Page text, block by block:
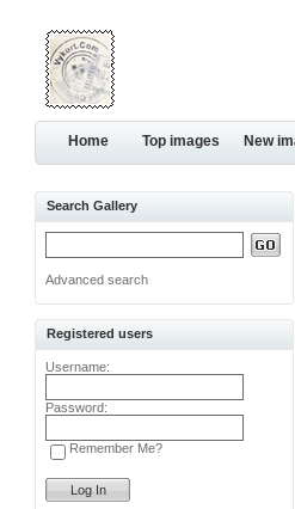
Home Top images New
Search Gallery
Advanced search
Registered users
Username:
Password:
Remember Me?